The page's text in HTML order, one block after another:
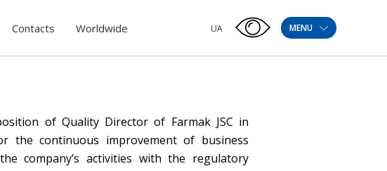
Contacts Worldwide UA MENU
of Quality Director of Farmak JSC in
the continuous improvement of business
company’s activities with the regulatory